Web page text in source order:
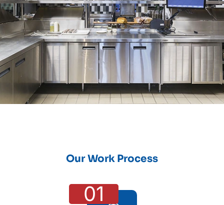
Our Work Process
01